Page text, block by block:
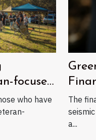
focused
who have
The
a...